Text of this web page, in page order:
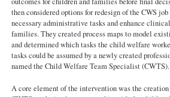
then considered options for redesign of the CWS
necessary administrative tasks and enhance
families. They created process maps to model
and determined which tasks the child welfare
tasks could be assumed by a newly created
named the Child Welfare Team Specialist (CWTS).
A core element of the intervention was the